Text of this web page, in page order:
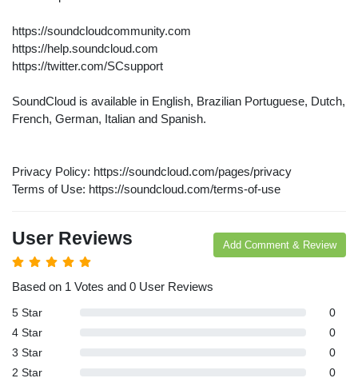
https://soundcloudcommunity.com
https://help.soundcloud.com
https://twitter.com/SCsupport
SoundCloud is available in English, Brazilian Portuguese, Dutch,
French, German, Italian and Spanish.
Privacy Policy: https://soundcloud.com/pages/privacy
Terms of Use: https://soundcloud.com/terms-of-use
User Reviews Add Comment & Review
Based on 1 Votes and 0 User Reviews
5 Star
0
4 Star
0
3 Star
0
2 Star
0
Store
Games
App
Latest